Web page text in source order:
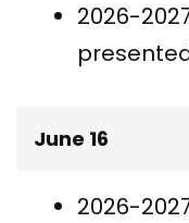
2026-
June 16
2026-